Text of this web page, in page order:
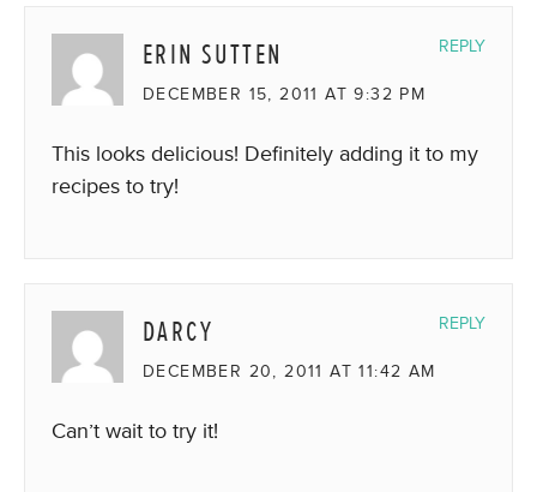
ERIN SUTTEN
DECEMBER 15, 2011 AT 9:32 PM
This looks delicious! Definitely adding it to my
recipes to try!
REPLY
DARCY
DECEMBER 20, 2011 AT 11:42 AM
Can’t wait to try it!
REPLY